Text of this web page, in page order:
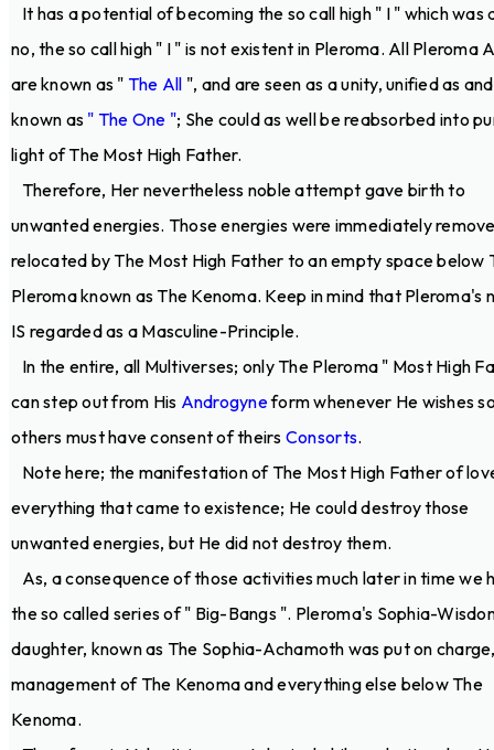
It has a potential of becoming the so call high " I " which was
no, the so call high " I " is not existent in Pleroma. All Pleroma
are known as " The All ", and are seen as a unity, unified as and
known as " The One "; She could as well be reabsorbed into
light of The Most High Father.
Therefore, Her nevertheless noble attempt gave birth to
unwanted energies. Those energies were immediately
relocated by The Most High Father to an empty space below
Pleroma known as The Kenoma. Keep in mind that Pleroma's
IS regarded as a Masculine-Principle.
In the entire, all Multiverses; only The Pleroma " Most High
can step out from His Androgyneform whenever He wishes
others must have consent of theirs Consorts.
Note here; the manifestation of The Most High Father of
everything that came to existence; He could destroy those
unwanted energies, but He did not destroy them.
As, a consequence of those activities much later in time we
the so called series of " Big-Bangs ". Pleroma's Sophia-
daughter, known as The Sophia-Achamoth was put on
management of The Kenoma and everything else below The
Kenoma.